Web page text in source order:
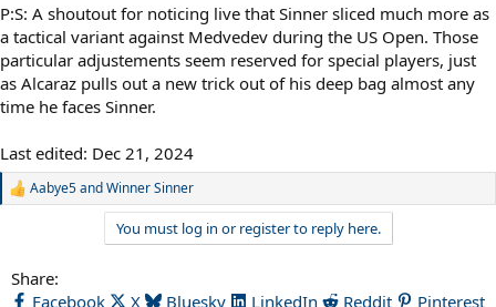
P:S: A shoutout for noticing live that Sinner sliced much more as
a tactical variant against Medvedev during the US Open. Those
particular adjustements seem reserved for special players, just
as Alcaraz pulls out a new trick out of his deep bag almost any
time he faces Sinner.
Last edited: Dec 21, 2024
R
o
Aabye5andWinner Sinner
You must log in or register to reply here.
Share:
Facebook
X Bluesky LinkedIn Reddit Pinterest